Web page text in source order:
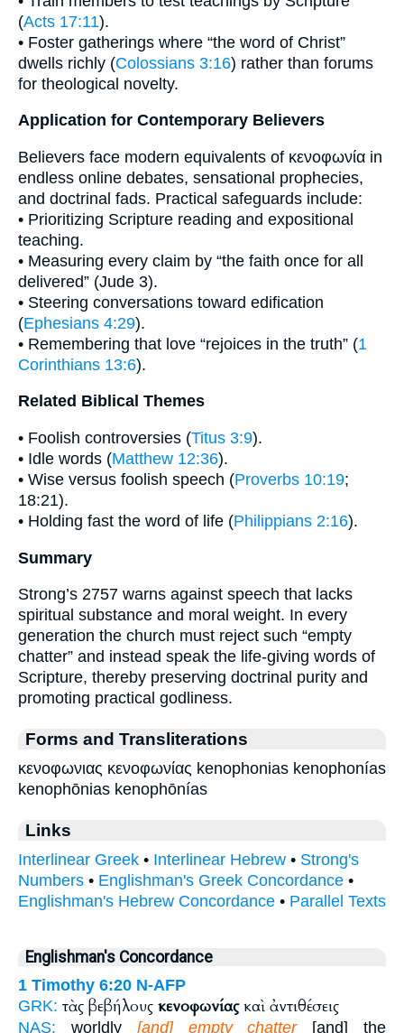
(Acts 17:11).
• Foster gatherings where “the word of Christ”
dwells richly (Colossians 3:16) rather than forums
for theological novelty.
Application for Contemporary Believers
Believers face modern equivalents of κενοφωνία in
endless online debates, sensational prophecies,
and doctrinal fads. Practical safeguards include:
• Prioritizing Scripture reading and expositional
teaching.
• Measuring every claim by “the faith once for all
delivered” (Jude 3).
• Steering conversations toward edification
(Ephesians 4:29).
• Remembering that love “rejoices in the truth” (1
Corinthians 13:6).
Related Biblical Themes
• Foolish controversies (Titus 3:9).
• Idle words (Matthew 12:36).
• Wise versus foolish speech (Proverbs 10:19;
18:21).
• Holding fast the word of life (Philippians 2:16).
Summary
Strong’s 2757 warns against speech that lacks
spiritual substance and moral weight. In every
generation the church must reject such “empty
chatter” and instead speak the life-giving words of
Scripture, thereby preserving doctrinal purity and
promoting practical godliness.
Forms and Transliterations
κενοφωνιας κενοφωνίας kenophonias kenophonías
kenophōnias kenophōnías
Links
Interlinear Greek • Interlinear Hebrew • Strong's
Numbers • Englishman's Greek Concordance •
Englishman's Hebrew Concordance • Parallel Texts
Englishman's Concordance
1 Timothy 6:20 N-AFP
GRK: τὰς βεβήλους κενοφωνίαςκαὶ ἀντιθέσεις
NAS: worldly [and] empty chatter[and] the